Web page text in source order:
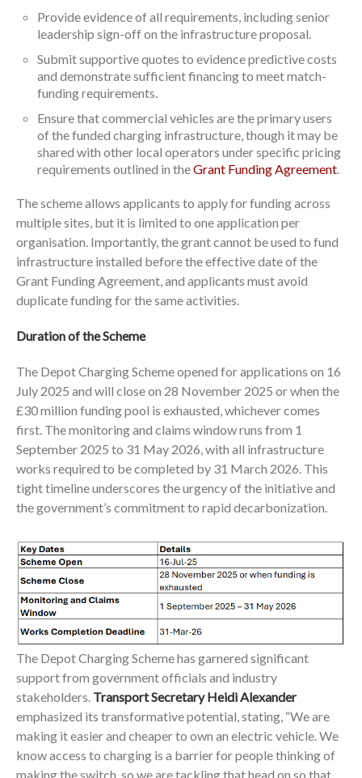
Provide evidence of all requirements, including senior
leadership sign-off on the infrastructure proposal.
Submit supportive quotes to evidence predictive costs
and demonstrate sufficient financing to meet match-
funding requirements.
Ensure that commercial vehicles are the primary users
of the funded charging infrastructure, though it may be
shared with other local operators under specific pricing
requirements outlined in theGrant Funding Agreement.
The scheme allows applicants to apply for funding across
multiple sites, but it is limited to one application per
organisation. Importantly, the grant cannot be used to fund
infrastructure installed before the effective date of the
Grant Funding Agreement, and applicants must avoid
duplicate funding for the same activities.
Duration of the Scheme
The Depot Charging Scheme opened for applications on 16
July 2025 and will close on 28 November 2025 or when the
£30 million funding pool is exhausted, whichever comes
first. The monitoring and claims window runs from 1
September 2025 to 31 May 2026, with all infrastructure
works required to be completed by 31 March 2026. This
tight timeline underscores the urgency of the initiative and
the government’s commitment to rapid decarbonization.
The Depot Charging Scheme has garnered significant
support from government officials and industry
stakeholders. Transport Secretary Heidi Alexander
emphasized its transformative potential, stating, “We are
making it easier and cheaper to own an electric vehicle. We
know access to charging is a barrier for people thinking of
making the switch, so we are tackling that head on so that